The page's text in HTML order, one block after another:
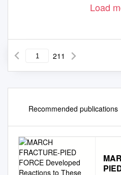
Load
211
Recommended publications